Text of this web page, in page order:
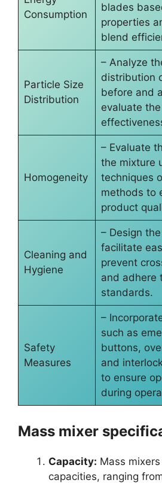
Consumption
blades
properties
blend
Particle Size
Distribution
– Analyze
distribution
before and
evaluate
Homogeneity
– Evaluate
the mixture
techniques
methods to
product
Cleaning and
Hygiene
– Design
facilitate
prevent
and adhere
standards.
Safety
Measures
–
such as
buttons,
and
to ensure
during
Mass mixer
Capacity: Mass
capacities, ranging